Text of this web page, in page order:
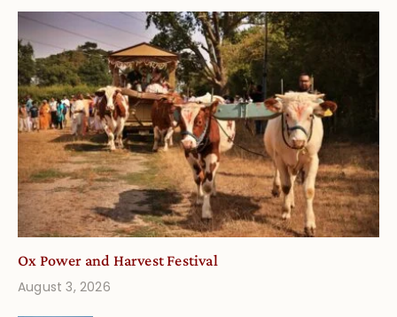
Ox Power and Harvest Festival
August 3, 2026